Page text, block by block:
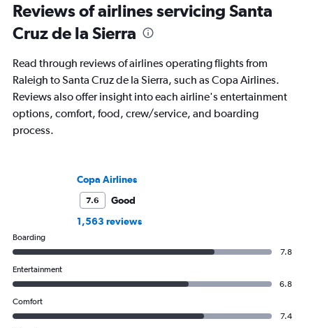
Reviews of airlines servicing Santa
Cruz de la Sierra
Read through reviews of airlines operating flights from
Raleigh to Santa Cruz de la Sierra, such as Copa Airlines.
Reviews also offer insight into each airline's entertainment
options, comfort, food, crew/service, and boarding
process.
Copa Airlines
7.6
Good
1,563 reviews
Boarding
7.8
Entertainment
6.8
Comfort
7.4